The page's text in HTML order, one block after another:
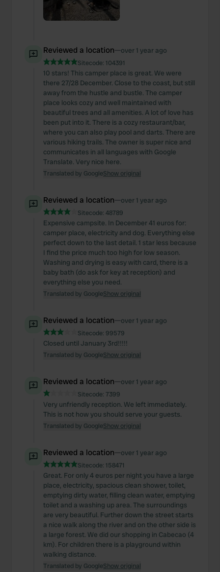
Reviewed a location—over 1 year ago
Sitecode: 104391
10 stars! This camper place is great. We were
there 27/28 December. Close to the coast, but still
away from the hustle and bustle. The camper
place looks cozy and well maintained with
beautiful trees and all amenities. A lot of love has
been put into it. There is a cozy restaurant/bar,
where you can also play pool and darts. There are
various hiking trails. The owner is super nice and
communicates in all languages with Google
Translate. Very nice here.
Translated by GoogleShow original
Reviewed a location—over 1 year ago
Sitecode: 48789
Expensive campsite. In December 41 euros for:
camper place, electricity and dog. Everything else
perfect down to the last detail. 1 star less because
I find the price much too high for low season.
Washing and drying is easy with card, there is a
baby bath (do ask for key at reception) and
everything else you need.
Translated by GoogleShow original
Reviewed a location—over 1 year ago
Sitecode: 99579
Closed until January 3rd!!!!!
Translated by GoogleShow original
Reviewed a location—over 1 year ago
Sitecode: 7399
Very unfriendly reception. We left immediately.
This is not how you should serve your guests.
Translated by GoogleShow original
Reviewed a location—over 1 year ago
Sitecode: 158471
Great. For only 4 euros per night you have a large
place, electricity, spacious clean shower, toilet,
emptying dirty water, filling clean water, emptying
toilet and a washing up area. The surroundings
are very beautiful. Further down the street starts
a nice walk along the river and on the other side is
a large forest. We did our shopping in Cabecao (4
km). For children there is a playground within
walking distance.
Translated by GoogleShow original